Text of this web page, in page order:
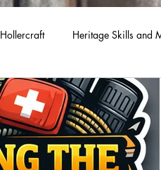
Hollercraft Heritage Skills and